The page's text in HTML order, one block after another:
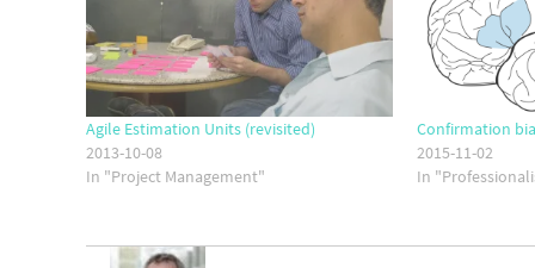
Agile Estimation Units (revisited)
2013-10-08
In "Project Management"
Confirmation
2015-11-02
In